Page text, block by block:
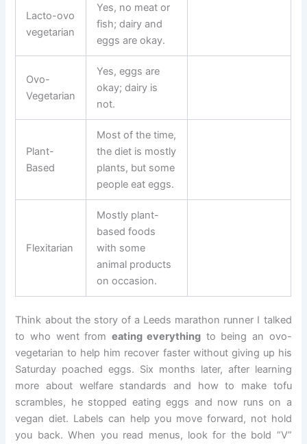
Lacto-ovo
vegetarian
Yes, no meat or
fish; dairy and
eggs are okay.
Ovo-
Vegetarian
Yes, eggs are
okay; dairy is
not.
Plant-
Based
Most of the time,
the diet is mostly
plants, but some
people eat eggs.
Flexitarian
Mostly plant-
based foods
with some
animal products
on occasion.
Think about the story of a Leeds marathon runner I talked
to who went from eating everything to being an ovo-
vegetarian to help him recover faster without giving up his
Saturday poached eggs. Six months later, after learning
more about welfare standards and how to make tofu
scrambles, he stopped eating eggs and now runs on a
vegan diet. Labels can help you move forward, not hold
you back. When you read menus, look for the bold “V”